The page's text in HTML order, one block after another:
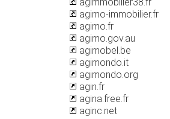
agimo-immobilier.fr
agimo.fr
agimo.gov.au
agimobel.be
agimondo.it
agimondo.org
agin.fr
agina.free.fr
aginc.net